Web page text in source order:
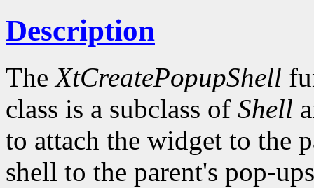
Description
TheXtCreatePopupShell
class is a subclass of Shell
to attach the widget to the
shell to the parent's pop-